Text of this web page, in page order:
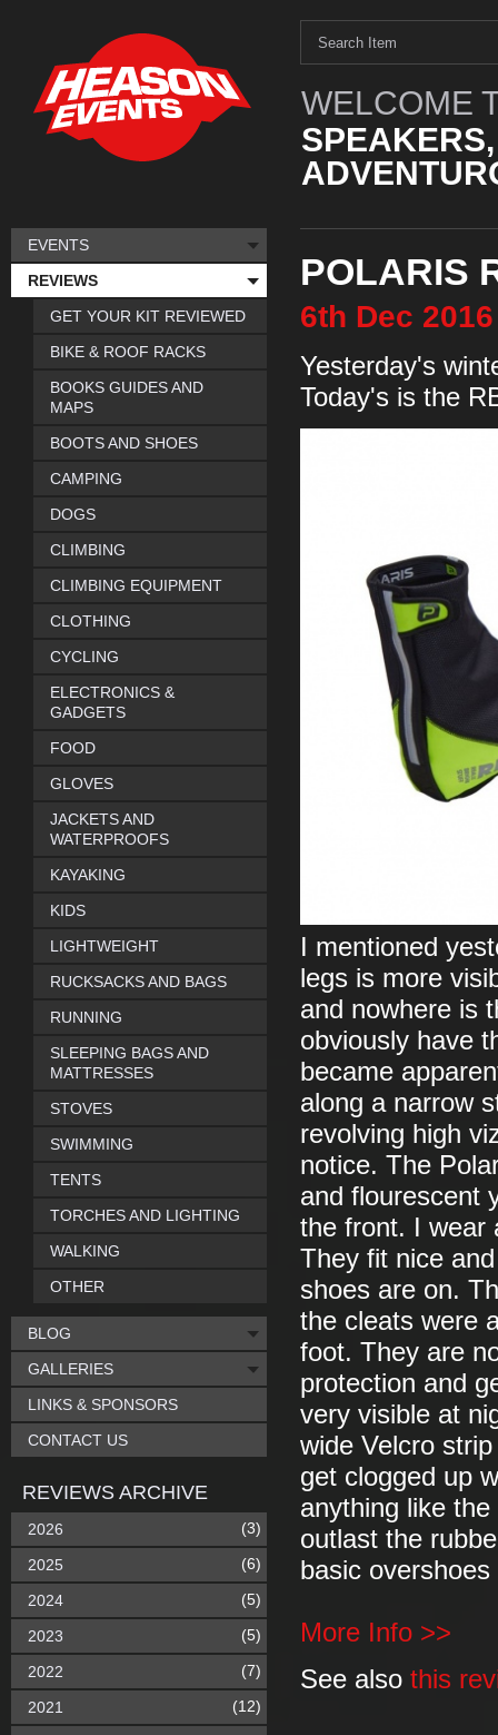
WELCOME
POLARIS
6th Dec 2016
Yesterday's
Today's is the
I mentioned
legs is more
and nowhere is
obviously have
became
along a narrow
revolving high
notice. The
and flourescent
the front. I wear
They fit nice
shoes are on.
the cleats were
foot. They are
protection and
very visible at
wide Velcro
get clogged up
anything like
outlast the
basic
More Info >>
See also this
EVENTS
REVIEWS
GET YOUR KIT REVIEWED
BIKE & ROOF RACKS
BOOKS GUIDES AND
MAPS
BOOTS AND SHOES
CAMPING
DOGS
CLIMBING
CLIMBING EQUIPMENT
CLOTHING
CYCLING
ELECTRONICS &
GADGETS
FOOD
GLOVES
JACKETS AND
WATERPROOFS
KAYAKING
KIDS
LIGHTWEIGHT
RUCKSACKS AND BAGS
RUNNING
SLEEPING BAGS AND
MATTRESSES
STOVES
SWIMMING
TENTS
TORCHES AND LIGHTING
WALKING
OTHER
BLOG
GALLERIES
LINKS & SPONSORS
CONTACT US
REVIEWS ARCHIVE
2026 (3)
2025 (6)
2024 (5)
2023 (5)
2022 (7)
2021 (12)